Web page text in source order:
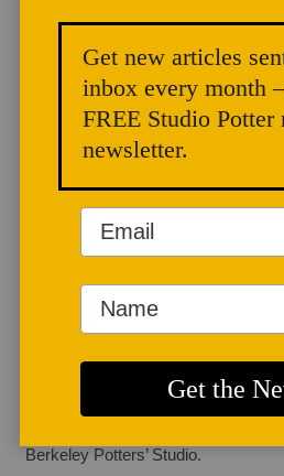
AUTHOR BIO
Matt Fishman
Matt Fishman is a
potter working out of
Oakland, California.
Coming from a
background in restaurant cooking
work, and he makes wares for local
Berkeley Potters’ Studio.
Get new articles
inbox every month
FREE Studio Potter
newsletter.